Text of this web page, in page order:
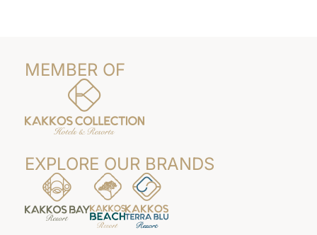
MEMBER OF
EXPLORE OUR BRANDS